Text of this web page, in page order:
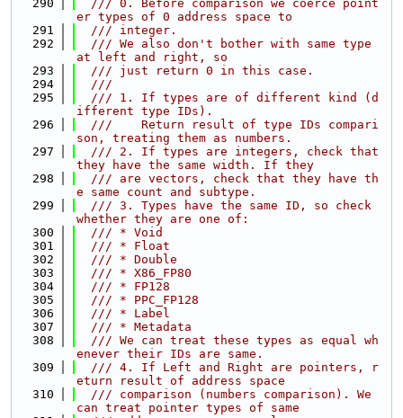
  290
  /// 0. Before comparison we coerce point
er types of 0 address space to
  291
  /// integer.
  292
  /// We also don't bother with same type
at left and right, so
  293
  /// just return 0 in this case.
  294
  ///
  295
  /// 1. If types are of different kind (d
ifferent type IDs).
  296
  ///    Return result of type IDs compari
son, treating them as numbers.
  297
  /// 2. If types are integers, check that
they have the same width. If they
  298
  /// are vectors, check that they have th
e same count and subtype.
  299
  /// 3. Types have the same ID, so check
whether they are one of:
  300
  /// * Void
  301
  /// * Float
  302
  /// * Double
  303
  /// * X86_FP80
  304
  /// * FP128
  305
  /// * PPC_FP128
  306
  /// * Label
  307
  /// * Metadata
  308
  /// We can treat these types as equal wh
enever their IDs are same.
  309
  /// 4. If Left and Right are pointers, r
eturn result of address space
  310
  /// comparison (numbers comparison). We
can treat pointer types of same